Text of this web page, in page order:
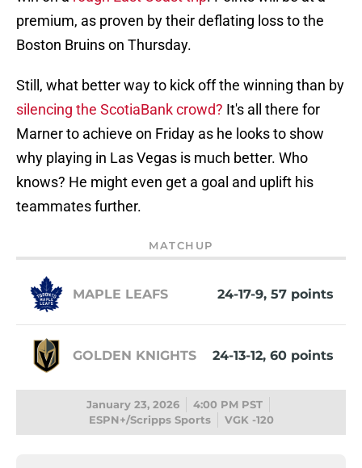
premium, as proven by their deflating loss to the
Boston Bruins on Thursday.
Still, what better way to kick off the winning than by
silencing the ScotiaBank crowd? It's all there for
Marner to achieve on Friday as he looks to show
why playing in Las Vegas is much better. Who
knows? He might even get a goal and uplift his
teammates further.
MATCHUP
MAPLE LEAFS 24-17-9, 57 points
GOLDEN KNIGHTS 24-13-12, 60 points
January 23, 2026
4:00 PM PST
ESPN+/Scripps Sports
VGK -120